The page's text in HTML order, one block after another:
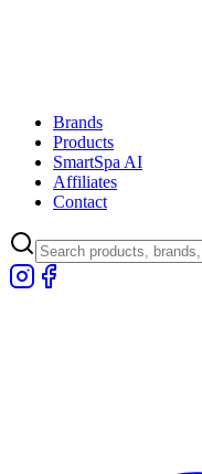
Brands
Products
SmartSpa AI
Affiliates
Contact